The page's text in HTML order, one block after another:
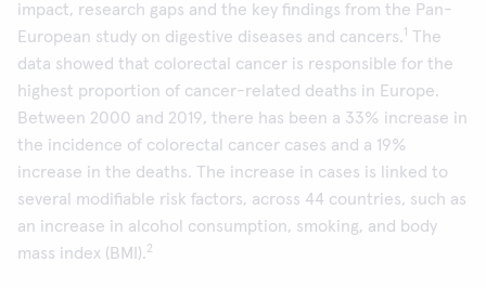
impact, research gaps and the key findings from the Pan-
European study on digestive diseases and cancers.1 The
data showed that colorectal cancer is responsible for the
highest proportion of cancer-related deaths in Europe.
Between 2000 and 2019, there has been a 33% increase in
the incidence of colorectal cancer cases and a 19%
increase in the deaths. The increase in cases is linked to
several modifiable risk factors, across 44 countries, such as
an increase in alcohol consumption, smoking, and body
mass index (BMI).2